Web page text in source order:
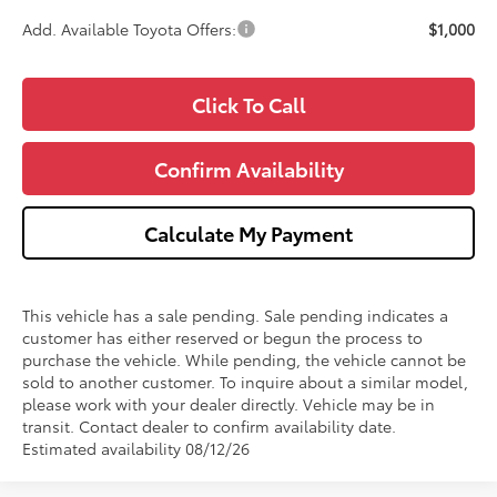
Add. Available Toyota Offers: $1,000
Click To Call
Confirm Availability
Calculate My Payment
This vehicle has a sale pending. Sale pending indicates a
customer has either reserved or begun the process to
purchase the vehicle. While pending, the vehicle cannot be
sold to another customer. To inquire about a similar model,
please work with your dealer directly. Vehicle may be in
transit. Contact dealer to confirm availability date.
Estimated availability 08/12/26